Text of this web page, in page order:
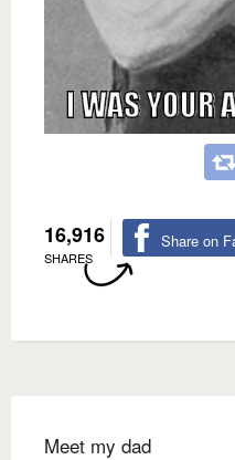
16,916
SHARES
Share on
Meet my dad